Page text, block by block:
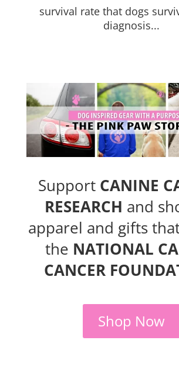
survival rate that dogs
diagnosis...
Support CANINE
RESEARCH and
apparel and gifts
the NATIONAL
CANCER
Shop Now